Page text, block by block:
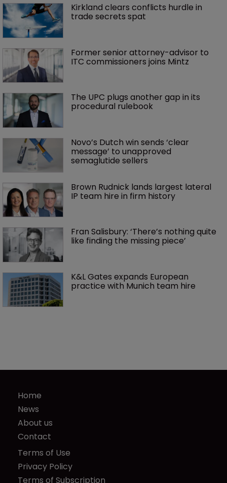
Kirkland clears conflicts hurdle in
trade secrets spat
Former senior attorney-advisor to
ITC commissioners joins Mintz
The UPC plugs another gap in its
procedural rulebook
Novo’s Dutch win sends ‘clear
message’ to unapproved
semaglutide sellers
Brown Rudnick lands largest lateral
IP team hire in firm history
Fran Salisbury: ‘There’s nothing quite
like finding the missing piece’
K&L Gates expands European
practice with Munich team hire
Home
News
About us
Contact
Terms of Use
Privacy Policy
Terms of Subscription